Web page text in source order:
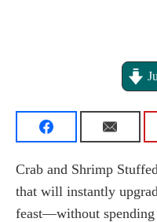
Crab and Shrimp Stuffed
that will instantly
feast—without